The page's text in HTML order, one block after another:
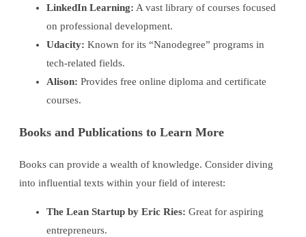
LinkedIn Learning: A vast library of courses focused
on professional development.
Udacity: Known for its “Nanodegree” programs in
tech-related fields.
Alison: Provides free online diploma and certificate
courses.
Books and Publications to Learn More
Books can provide a wealth of knowledge. Consider diving
into influential texts within your field of interest:
The Lean Startup by Eric Ries: Great for aspiring
entrepreneurs.